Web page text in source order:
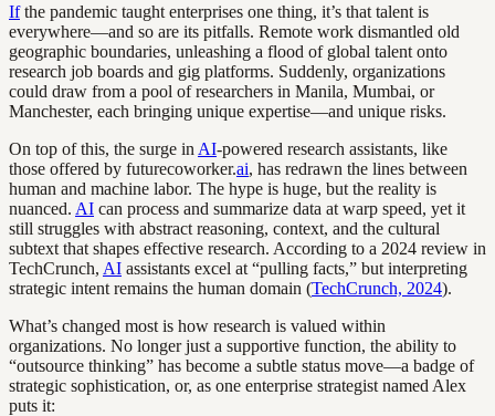
Ifthe pandemic taught enterprises one thing, it’s that talent is
everywhere—and so are its pitfalls. Remote work dismantled old
geographic boundaries, unleashing a flood of global talent onto
research job boards and gig platforms. Suddenly, organizations
could draw from a pool of researchers in Manila, Mumbai, or
Manchester, each bringing unique expertise—and unique risks.
On top of this, the surge in AI-powered research assistants, like
those offered by futurecoworker.ai, has redrawn the lines between
human and machine labor. The hype is huge, but the reality is
nuanced. AI can process and summarize data at warp speed, yet it
still struggles with abstract reasoning, context, and the cultural
subtext that shapes effective research. According to a 2024 review in
TechCrunch, AI assistants excel at “pulling facts,” but interpreting
strategic intent remains the human domain (TechCrunch, 2024).
What’s changed most is how research is valued within
organizations. No longer just a supportive function, the ability to
“outsource thinking” has become a subtle status move—a badge of
strategic sophistication, or, as one enterprise strategist named Alex
puts it: